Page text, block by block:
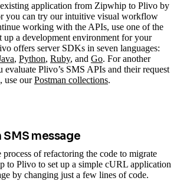
application from Zipwhip to Plivo by
you can try our intuitive visual workflow
working with the APIs, use one of the
up a development environment for your
offers server SDKs in seven languages:
, Python, Ruby, and Go. For another
evaluate Plivo’s SMS APIs and their request
use ourPostman collections.
message
process of refactoring the code to migrate
to Plivo to set up a simple cURL application
by changing just a few lines of code.